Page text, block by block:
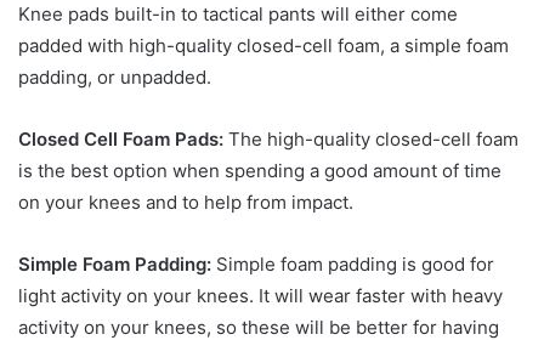
Knee pads built-in to tactical pants will either come
padded with high-quality closed-cell foam, a simple foam
padding, or unpadded.
Closed Cell Foam Pads: The high-quality closed-cell foam
is the best option when spending a good amount of time
on your knees and to help from impact.
Simple Foam Padding: Simple foam padding is good for
light activity on your knees. It will wear faster with heavy
activity on your knees, so these will be better for having